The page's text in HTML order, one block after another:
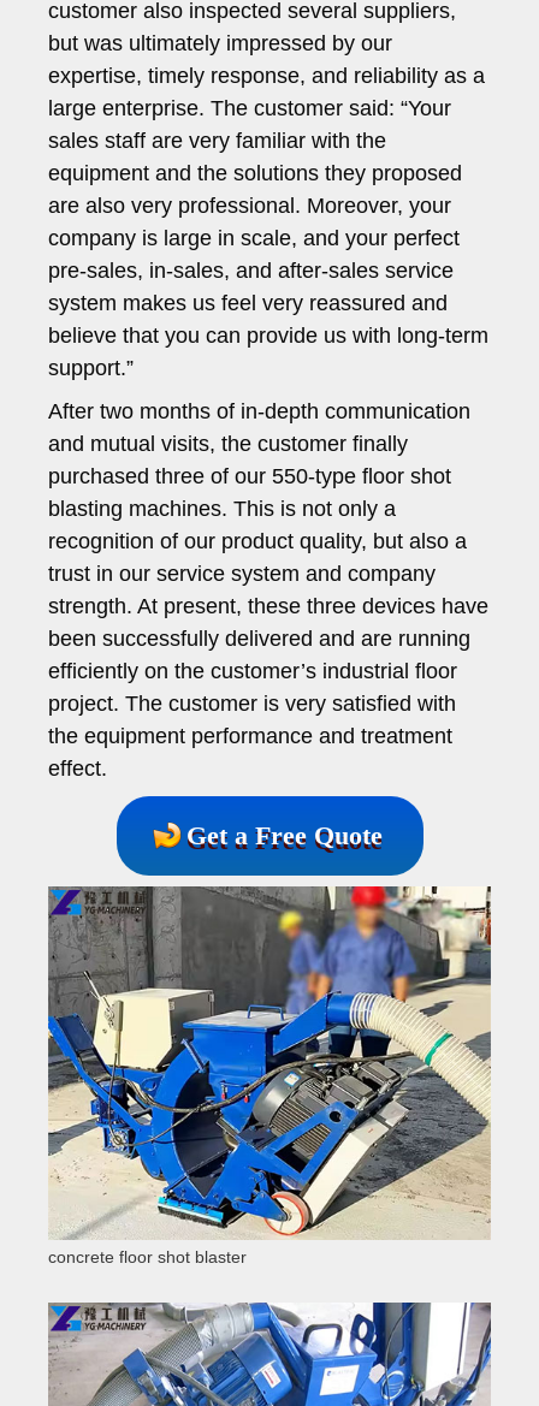
customer also inspected several suppliers,
but was ultimately impressed by our
expertise, timely response, and reliability as a
large enterprise. The customer said: “Your
sales staff are very familiar with the
equipment and the solutions they proposed
are also very professional. Moreover, your
company is large in scale, and your perfect
pre-sales, in-sales, and after-sales service
system makes us feel very reassured and
believe that you can provide us with long-term
support.”
After two months of in-depth communication
and mutual visits, the customer finally
purchased three of our 550-type floor shot
blasting machines. This is not only a
recognition of our product quality, but also a
trust in our service system and company
strength. At present, these three devices have
been successfully delivered and are running
efficiently on the customer’s industrial floor
project. The customer is very satisfied with
the equipment performance and treatment
effect.
Get a Free Quote
concrete floor shot blaster